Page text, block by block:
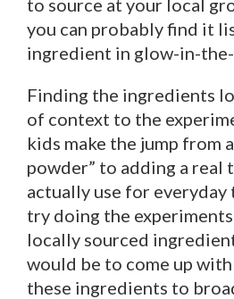
you can probably find it
ingredient in glow-in-the-
Finding the ingredients
of context to the
kids make the jump from
powder” to adding a real
actually use for everyday
try doing the
locally sourced
would be to come up
these ingredients to